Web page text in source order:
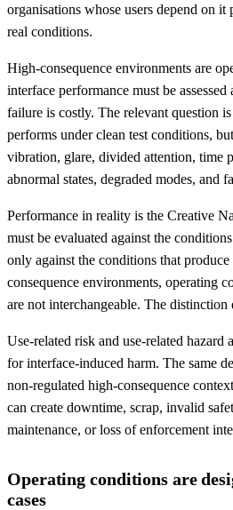
organisations whose users depend on
real conditions.
High-consequence environments are
interface performance must be
failure is costly. The relevant question
performs under clean test conditions,
vibration, glare, divided attention, time
abnormal states, degraded modes, and
Performance in reality is the Creative
must be evaluated against the
only against the conditions that
consequence environments, operating
are not interchangeable. The distinction
Use-related risk and use-related hazard
for interface-induced harm. The same
non-regulated high-consequence
can create downtime, scrap, invalid
maintenance, or loss of enforcement
Operating conditions are
cases